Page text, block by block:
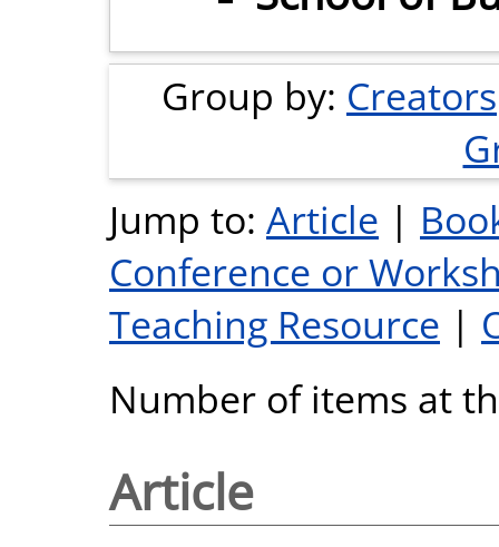
Group by: Creators
Jump to: Article |
Conference or
Teaching Resource |
Number of items at
Article